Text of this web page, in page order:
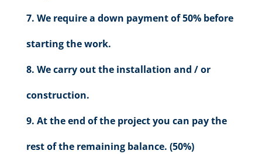
We require a down payment of 50% before
starting the work.
We carry out the installation and / or
construction.
At the end of the project you can pay the
rest of the remaining balance. (50%)